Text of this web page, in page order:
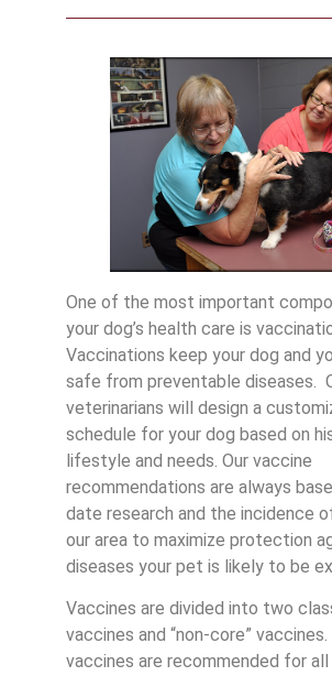
One of the most important
your dog’s health care is
Vaccinations keep your dog and
safe from preventable diseases.
veterinarians will design a
schedule for your dog based on
lifestyle and needs. Our vaccine
recommendations are always
date research and the incidence
our area to maximize protection
diseases your pet is likely to be
Vaccines are divided into two
vaccines and “non-core”
vaccines are recommended for all